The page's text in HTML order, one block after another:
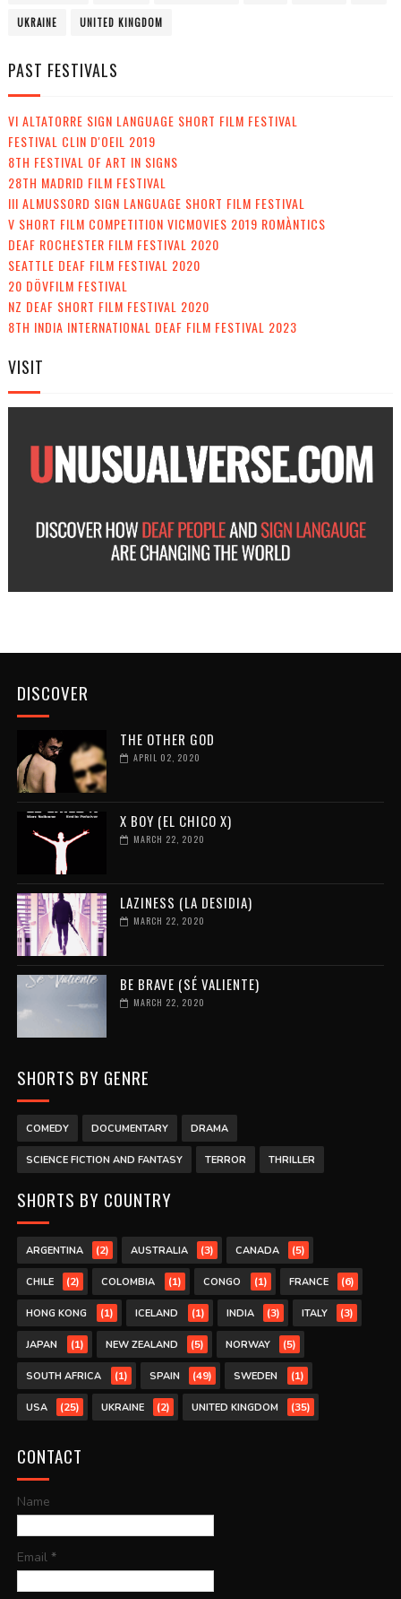
UKRAINE UNITED KINGDOM
PAST FESTIVALS
VI ALTATORRE SIGN LANGUAGE SHORT FILM FESTIVAL
FESTIVAL CLIN D'OEIL 2019
8TH FESTIVAL OF ART IN SIGNS
28TH MADRID FILM FESTIVAL
III ALMUSSORD SIGN LANGUAGE SHORT FILM FESTIVAL
V SHORT FILM COMPETITION VICMOVIES 2019 ROMÀNTICS
DEAF ROCHESTER FILM FESTIVAL 2020
SEATTLE DEAF FILM FESTIVAL 2020
20 DÖVFILM FESTIVAL
NZ DEAF SHORT FILM FESTIVAL 2020
8TH INDIA INTERNATIONAL DEAF FILM FESTIVAL 2023
VISIT
DISCOVER
THE OTHER GOD
APRIL 02, 2020
X BOY (EL CHICO X)
MARCH 22, 2020
LAZINESS (LA DESIDIA)
MARCH 22, 2020
BE BRAVE (SÉ VALIENTE)
MARCH 22, 2020
SHORTS BY GENRE
COMEDY DOCUMENTARY DRAMA
SCIENCE FICTION AND FANTASY TERROR THRILLER
SHORTS BY COUNTRY
ARGENTINA (2) AUSTRALIA (3) CANADA (5)
CHILE (2) COLOMBIA (1) CONGO (1) FRANCE (6)
HONG KONG (1) ICELAND (1) INDIA (3) ITALY (3)
JAPAN (1) NEW ZEALAND (5) NORWAY (5)
SOUTH AFRICA (1) SPAIN (49) SWEDEN (1)
USA (25) UKRAINE (2) UNITED KINGDOM (35)
CONTACT
Name
Email *